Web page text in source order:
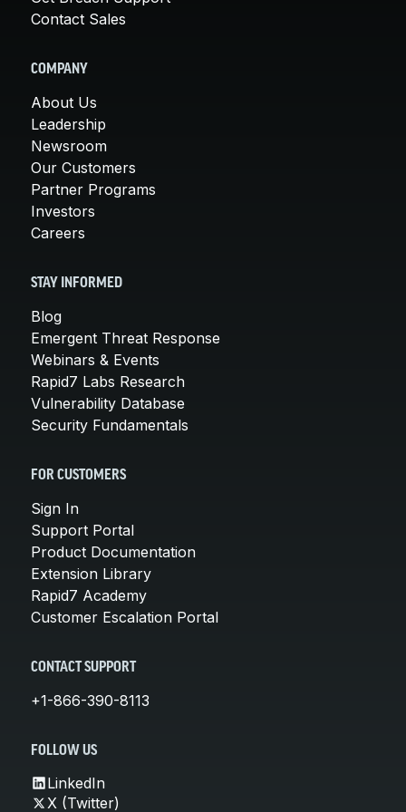
Contact Sales
COMPANY
About Us
Leadership
Newsroom
Our Customers
Partner Programs
Investors
Careers
STAY INFORMED
Blog
Emergent Threat Response
Webinars & Events
Rapid7 Labs Research
Vulnerability Database
Security Fundamentals
FOR CUSTOMERS
Sign In
Support Portal
Product Documentation
Extension Library
Rapid7 Academy
Customer Escalation Portal
CONTACT SUPPORT
+1-866-390-8113
FOLLOW US
LinkedIn
X (Twitter)